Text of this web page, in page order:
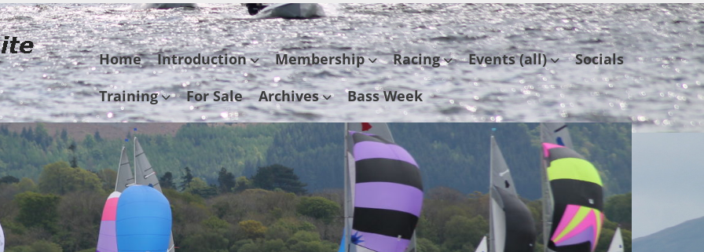
Skip
to
content
Home Introduction Membership Racing Events (all)
Socials
Training
For Sale Archives Bass Week